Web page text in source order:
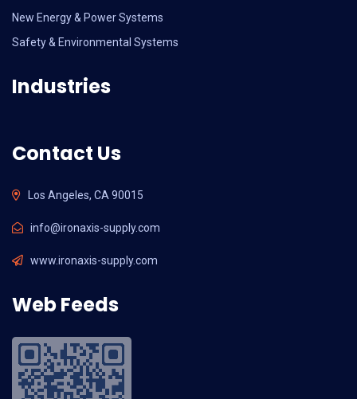
New Energy & Power Systems
Safety & Environmental Systems
Industries
Contact Us
Los Angeles, CA 90015
info@ironaxis-supply.com
www.ironaxis-supply.com
Web Feeds